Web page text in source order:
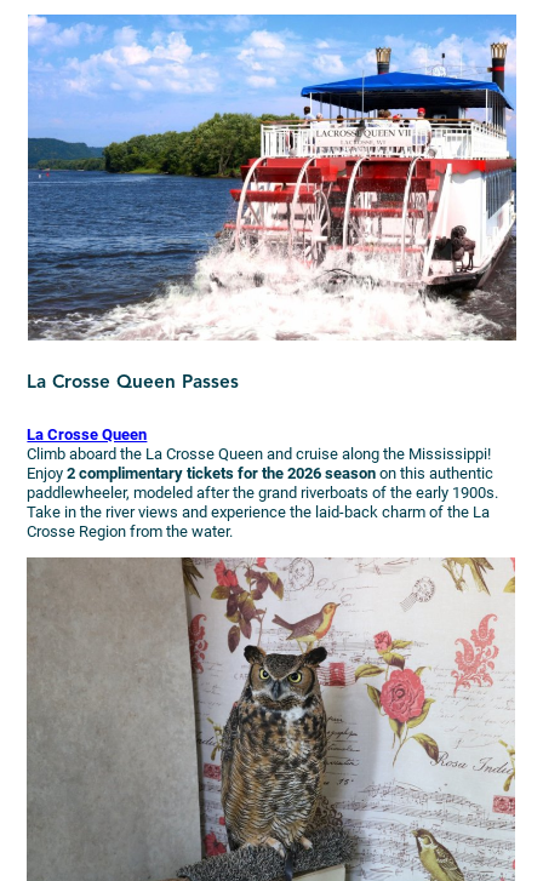
La Crosse Queen Passes
La Crosse Queen
Climb aboard the La Crosse Queen and cruise along the Mississippi!
Enjoy2 complimentary tickets for the 2026 season on this authentic
paddlewheeler, modeled after the grand riverboats of the early 1900s.
Take in the river views and experience the laid-back charm of the La
Crosse Region from the water.